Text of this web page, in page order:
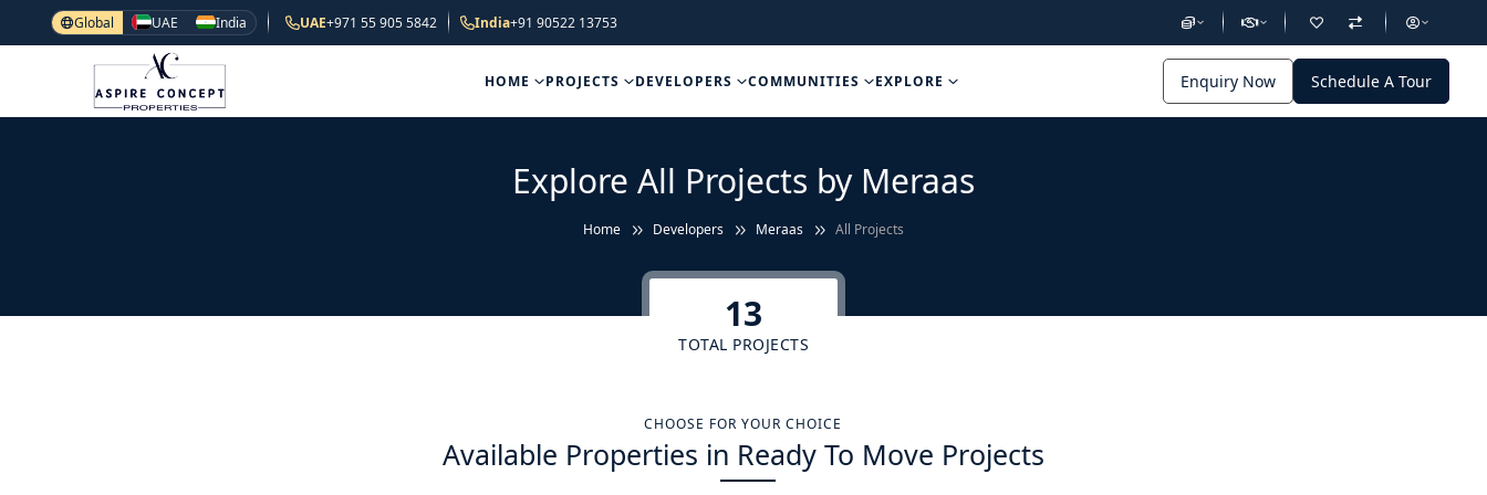
Global UAE India UAE+971 55 905 5842 India+91 90522 13753
HOME PROJECTS DEVELOPERS COMMUNITIES EXPLORE Enquiry Now Schedule A Tour
Explore All Projects by Meraas
Home Developers Meraas All Projects
13
TOTAL PROJECTS
CHOOSE FOR YOUR CHOICE
Available Properties in Ready To Move Projects